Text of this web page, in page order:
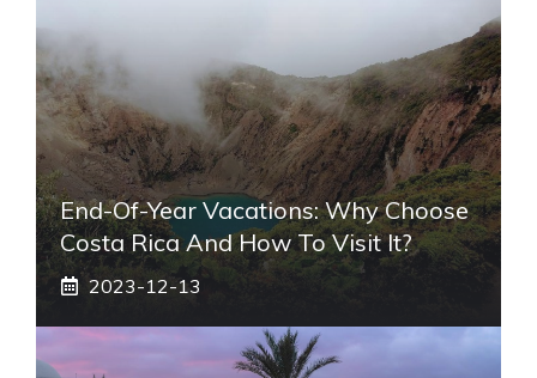
End-Of-Year Vacations: Why Choose
Costa Rica And How To Visit It?
2023-12-13